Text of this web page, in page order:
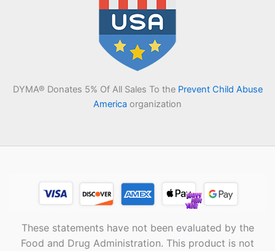
DYMA® Donates 5% Of All Sales To the Prevent Child Abuse
America organization
These statements have not been evaluated by the
Food and Drug Administration. This product is not